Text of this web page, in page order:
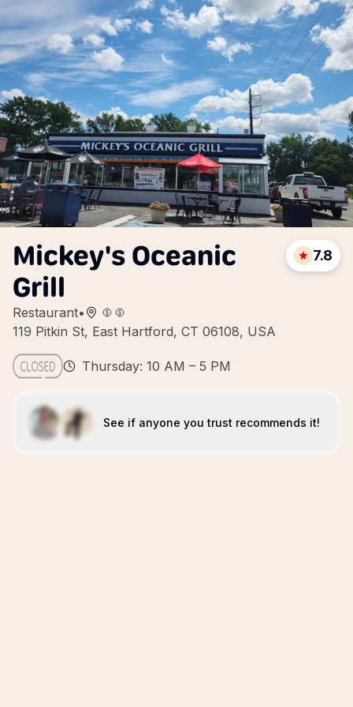
Mickey's Oceanic
Grill
Restaurant•
119 Pitkin St, East Hartford, CT 06108, USA
7.8
Thursday: 10 AM – 5 PM
See if anyone you trust recommends it!